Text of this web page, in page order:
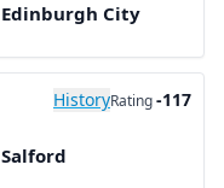
Edinburgh City
HistoryRating-117
Salford